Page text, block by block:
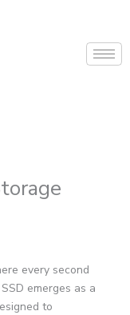
every second
emerges as a
to